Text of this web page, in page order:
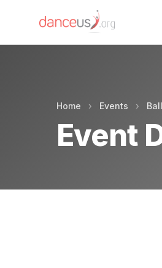
Home › Events ›
Event